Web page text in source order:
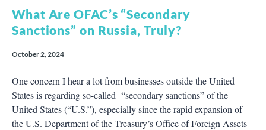
What Are OFAC’s “Secondary
Sanctions” on Russia, Truly?
October 2, 2024
One concern I hear a lot from businesses outside the United
States is regarding so-called “secondary sanctions” of the
United States (“U.S.”), especially since the rapid expansion of
the U.S. Department of the Treasury’s Office of Foreign Assets